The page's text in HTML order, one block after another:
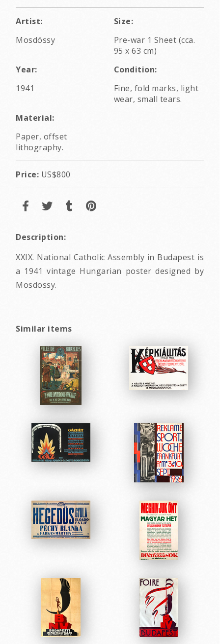
Artist:
Mosdóssy
Size:
Pre-war 1 Sheet (cca.
95 x 63 cm)
Year:
1941
Condition:
Fine, fold marks, light
wear, small tears.
Material:
Paper, offset
lithography.
Price: US$800
Description:
XXIX. National Catholic Assembly in Budapest is
a 1941 vintage Hungarian poster designed by
Mosdossy.
Similar items